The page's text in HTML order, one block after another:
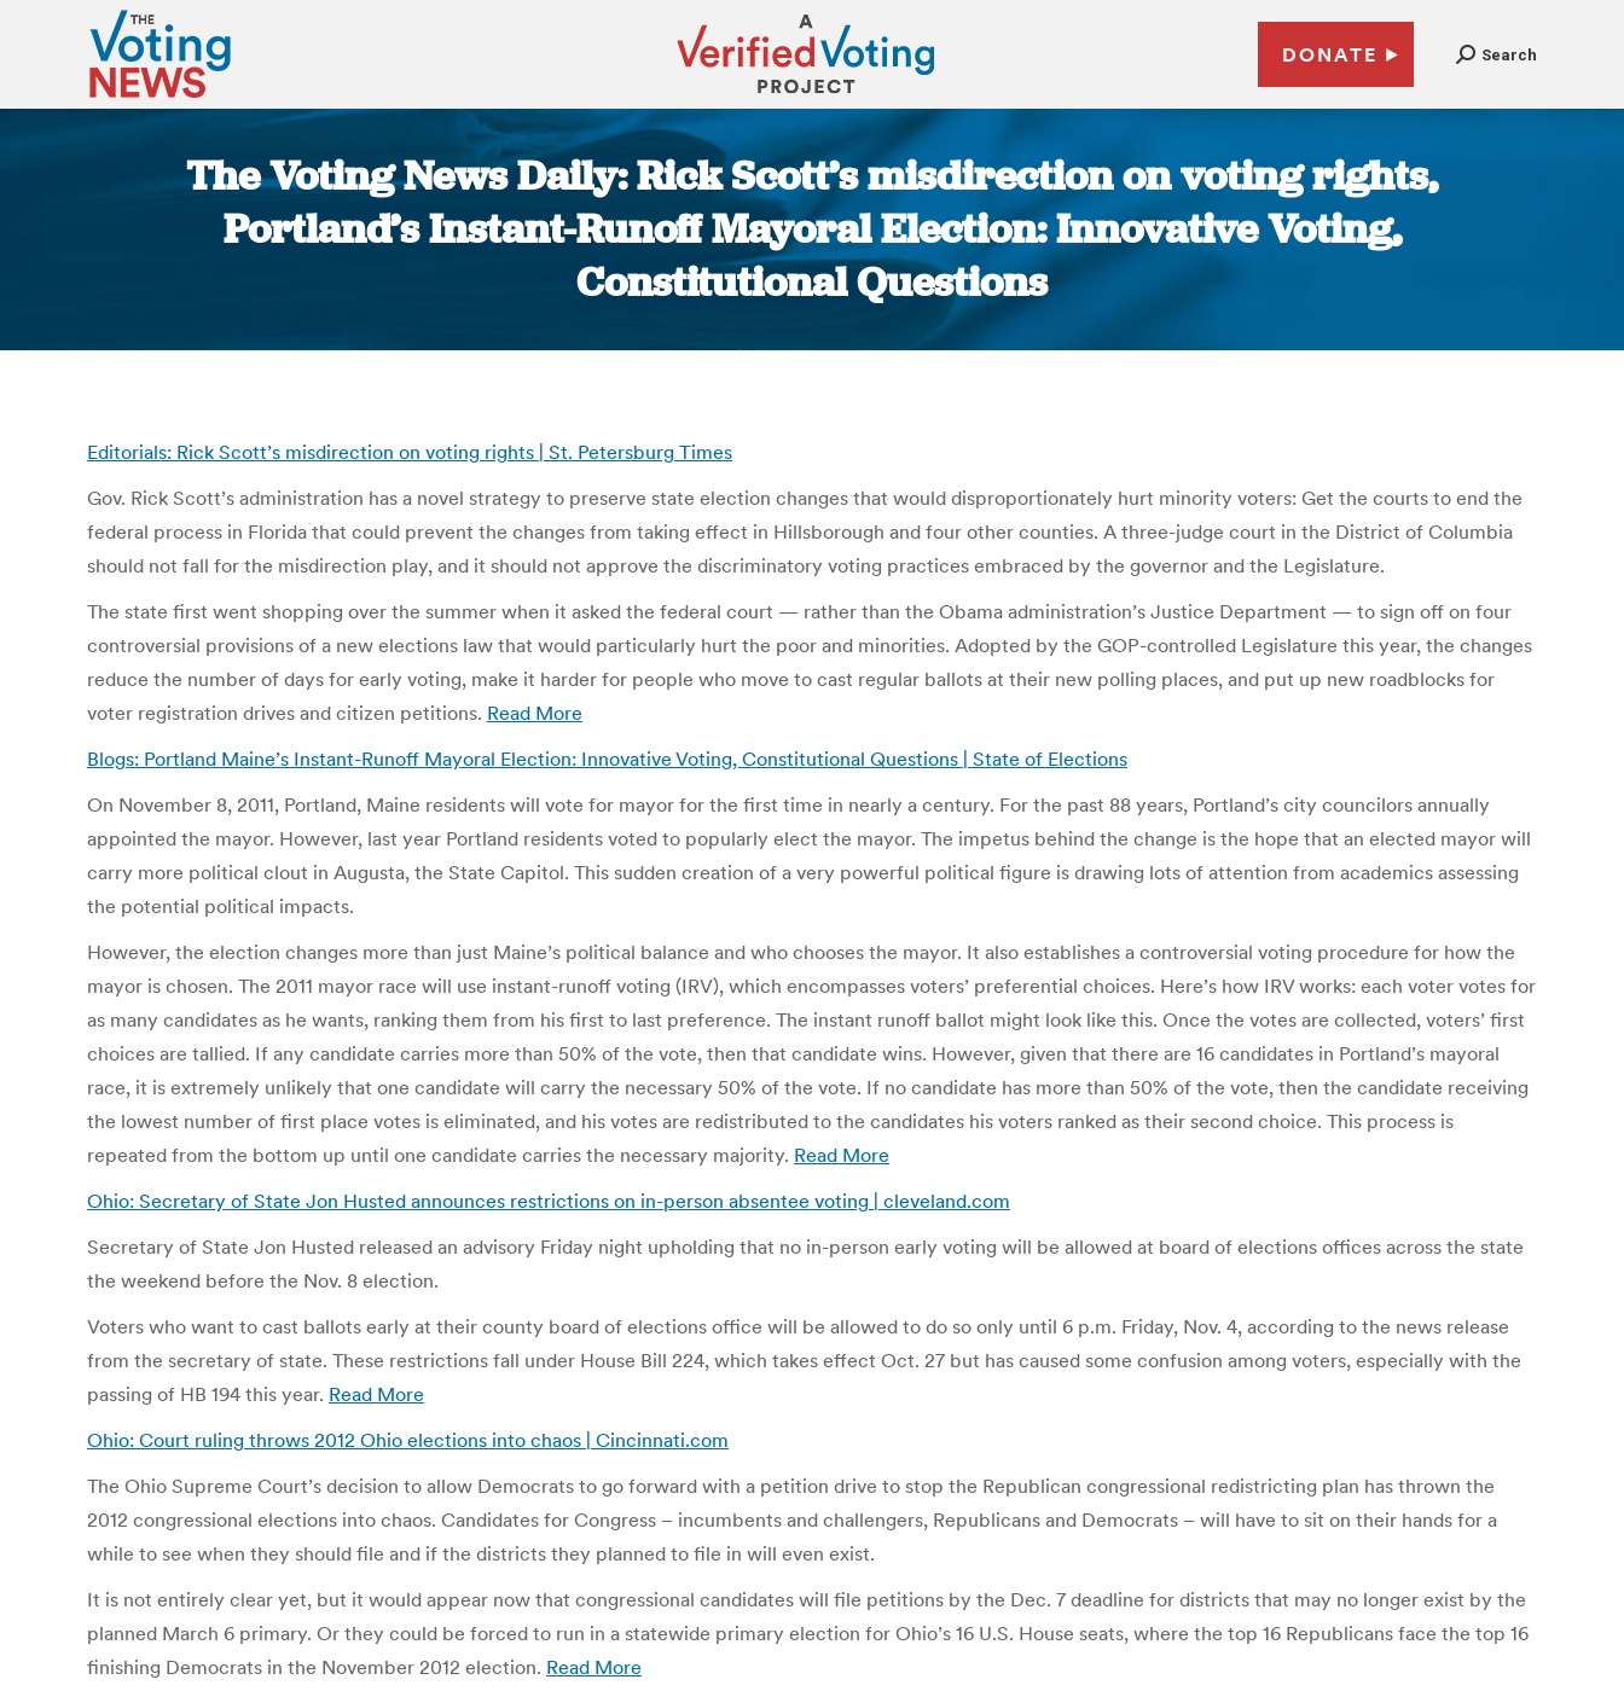
DONATE Search
The Voting News Daily: Rick Scott’s misdirection on voting rights,
Portland’s Instant-Runoff Mayoral Election: Innovative Voting,
Constitutional Questions
Editorials: Rick Scott’s misdirection on voting rights | St. Petersburg Times
Gov. Rick Scott’s administration has a novel strategy to preserve state election changes that would disproportionately hurt minority voters: Get the courts to end the
federal process in Florida that could prevent the changes from taking effect in Hillsborough and four other counties. A three-judge court in the District of Columbia
should not fall for the misdirection play, and it should not approve the discriminatory voting practices embraced by the governor and the Legislature.
The state first went shopping over the summer when it asked the federal court — rather than the Obama administration’s Justice Department — to sign off on four
controversial provisions of a new elections law that would particularly hurt the poor and minorities. Adopted by the GOP-controlled Legislature this year, the changes
reduce the number of days for early voting, make it harder for people who move to cast regular ballots at their new polling places, and put up new roadblocks for
voter registration drives and citizen petitions. Read More
Blogs: Portland Maine’s Instant-Runoff Mayoral Election: Innovative Voting, Constitutional Questions | State of Elections
On November 8, 2011, Portland, Maine residents will vote for mayor for the first time in nearly a century. For the past 88 years, Portland’s city councilors annually
appointed the mayor. However, last year Portland residents voted to popularly elect the mayor. The impetus behind the change is the hope that an elected mayor will
carry more political clout in Augusta, the State Capitol. This sudden creation of a very powerful political figure is drawing lots of attention from academics assessing
the potential political impacts.
However, the election changes more than just Maine’s political balance and who chooses the mayor. It also establishes a controversial voting procedure for how the
mayor is chosen. The 2011 mayor race will use instant-runoff voting (IRV), which encompasses voters’ preferential choices. Here’s how IRV works: each voter votes for
as many candidates as he wants, ranking them from his first to last preference. The instant runoff ballot might look like this. Once the votes are collected, voters’ first
choices are tallied. If any candidate carries more than 50% of the vote, then that candidate wins. However, given that there are 16 candidates in Portland’s mayoral
race, it is extremely unlikely that one candidate will carry the necessary 50% of the vote. If no candidate has more than 50% of the vote, then the candidate receiving
the lowest number of first place votes is eliminated, and his votes are redistributed to the candidates his voters ranked as their second choice. This process is
repeated from the bottom up until one candidate carries the necessary majority. Read More
Ohio: Secretary of State Jon Husted announces restrictions on in-person absentee voting | cleveland.com
Secretary of State Jon Husted released an advisory Friday night upholding that no in-person early voting will be allowed at board of elections offices across the state
the weekend before the Nov. 8 election.
Voters who want to cast ballots early at their county board of elections office will be allowed to do so only until 6 p.m. Friday, Nov. 4, according to the news release
from the secretary of state. These restrictions fall under House Bill 224, which takes effect Oct. 27 but has caused some confusion among voters, especially with the
passing of HB 194 this year. Read More
Ohio: Court ruling throws 2012 Ohio elections into chaos | Cincinnati.com
The Ohio Supreme Court’s decision to allow Democrats to go forward with a petition drive to stop the Republican congressional redistricting plan has thrown the
2012 congressional elections into chaos. Candidates for Congress – incumbents and challengers, Republicans and Democrats – will have to sit on their hands for a
while to see when they should file and if the districts they planned to file in will even exist.
It is not entirely clear yet, but it would appear now that congressional candidates will file petitions by the Dec. 7 deadline for districts that may no longer exist by the
planned March 6 primary. Or they could be forced to run in a statewide primary election for Ohio’s 16 U.S. House seats, where the top 16 Republicans face the top 16
finishing Democrats in the November 2012 election. Read More